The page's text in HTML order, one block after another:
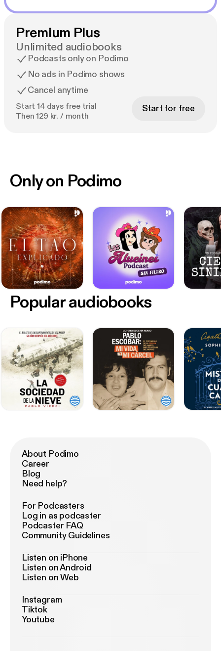
Premium Plus
Unlimited audiobooks
Podcasts only on Podimo
No ads in Podimo shows
Cancel anytime
Start 14 days free trial
Then 129 kr. / month
Start for free
Only on Podimo
Popular audiobooks
About Podimo
Career
Blog
Need help?
For Podcasters
Log in as podcaster
Podcaster FAQ
Community Guidelines
Listen on iPhone
Listen on Android
Listen on Web
Instagram
Tiktok
Youtube